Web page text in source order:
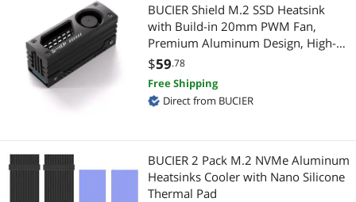
Extenders & Repeaters
CD / DVD / Blu-Ray Burner & Media
SATA / eSATA Cables
Gaming & Streaming Gear
Power Drills & Fasteners
3.5mm / 2.5mm Stereo Cables
Case Fans
BUCIER Shield M.2 SSD Heatsink
with Build-in 20mm PWM Fan,
Premium Aluminum Design, High-
Performance SSD Cooler for M.2
2280-Black-1 Pack
$59.78
Free Shipping
Direct from BUCIER
BUCIER 2 Pack M.2 NVMe Aluminum
Heatsinks Cooler with Nano Silicone
Thermal Pad